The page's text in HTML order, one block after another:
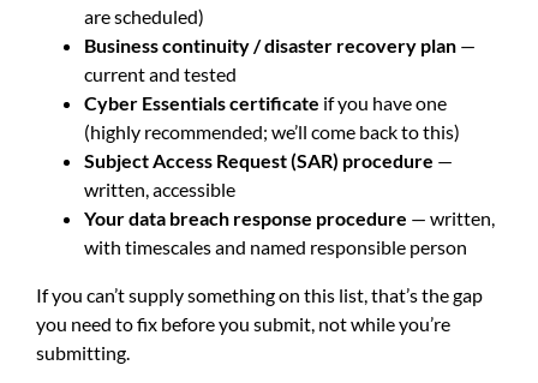
are scheduled)
Business continuity / disaster recovery plan —
current and tested
Cyber Essentials certificate if you have one
(highly recommended; we’ll come back to this)
Subject Access Request (SAR) procedure —
written, accessible
Your data breach response procedure — written,
with timescales and named responsible person
If you can’t supply something on this list, that’s the gap
you need to fix before you submit, not while you’re
submitting.